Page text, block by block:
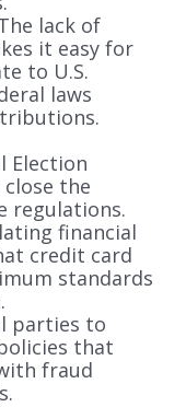
lack of
it easy for
to U.S.
laws
Election
close the
regulations.
financial
credit card
standards
parties to
that
fraud